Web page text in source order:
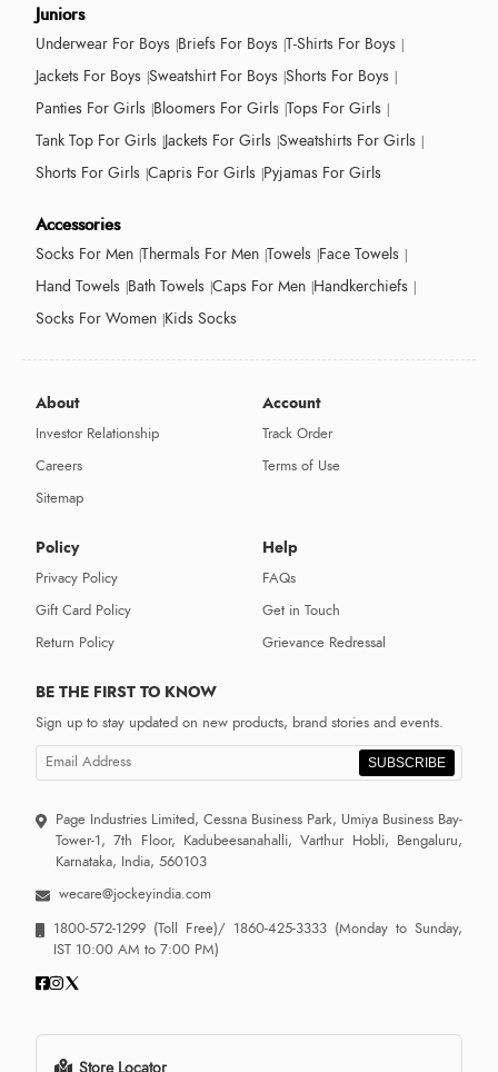
Juniors
Underwear For Boys Briefs For Boys T-Shirts For Boys
Jackets For Boys Sweatshirt For Boys Shorts For Boys
Panties For Girls Bloomers For Girls Tops For Girls
Tank Top For Girls Jackets For Girls Sweatshirts For Girls
Shorts For Girls Capris For Girls Pyjamas For Girls
Accessories
Socks For Men Thermals For Men Towels Face Towels
Hand Towels Bath Towels Caps For Men Handkerchiefs
Socks For Women Kids Socks
About
Investor Relationship
Careers
Sitemap
Account
Track Order
Terms of Use
Policy
Privacy Policy
Gift Card Policy
Return Policy
Help
FAQs
Get in Touch
Grievance Redressal
BE THE FIRST TO KNOW
Sign up to stay updated on new products, brand stories and events.
SUBSCRIBE
Page Industries Limited, Cessna Business Park, Umiya Business Bay-
Tower-1, 7th Floor, Kadubeesanahalli, Varthur Hobli, Bengaluru,
Karnataka, India, 560103
wecare@jockeyindia.com
1800-572-1299 (Toll Free)/ 1860-425-3333 (Monday to Sunday,
IST 10:00 AM to 7:00 PM)
Store Locator